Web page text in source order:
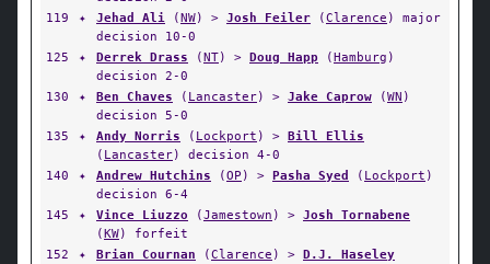
119
✦ Jehad Ali (NW) > Josh Feiler (Clarence ) major
decision 10-0
125
✦ Derrek Drass (NT) > Doug Happ (Hamburg )
decision 2-0
130
✦ Ben Chaves ( Lancaster) > Jake Caprow (WN )
decision 5-0
135
✦ Andy Norris ( Lockport ) > Bill Ellis
( Lancaster) decision 4-0
140
✦ Andrew Hutchins (OP ) > Pasha Syed ( Lockport )
decision 6-4
145
✦ Vince Liuzzo (Jamestown ) > Josh Tornabene
(KW) forfeit
152
✦ Brian Cournan (Clarence ) > D.J. Haseley